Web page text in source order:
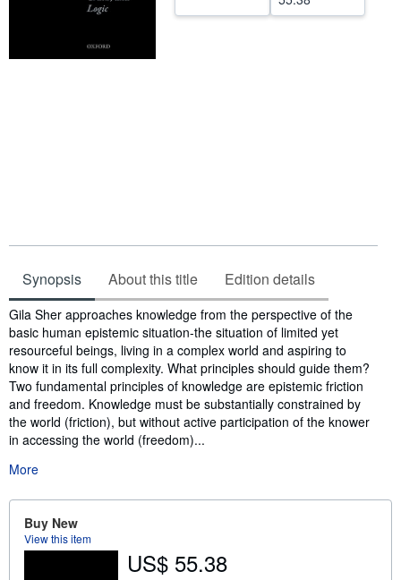
Synopsis About this title Edition details
Synopsis
Gila Sher approaches knowledge from the perspective of the
basic human epistemic situation-the situation of limited yet
resourceful beings, living in a complex world and aspiring to
know it in its full complexity. What principles should guide them?
Two fundamental principles of knowledge are epistemic friction
and freedom. Knowledge must be substantially constrained by
the world (friction), but without active participation of the knower
in accessing the world (freedom)...
More
Buy New
View this item
US$ 55.38